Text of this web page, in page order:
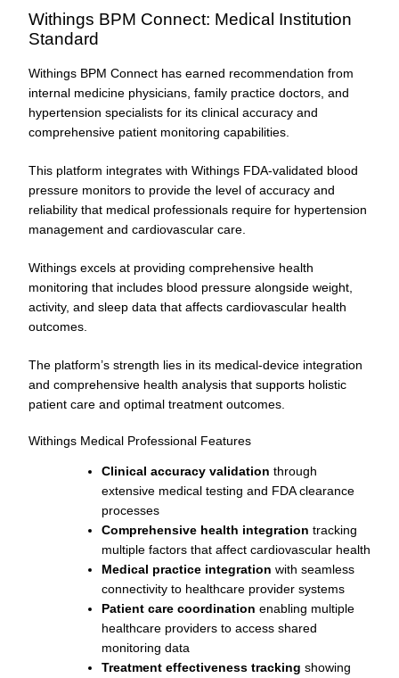
Withings BPM Connect: Medical Institution
Standard
Withings BPM Connect has earned recommendation from
internal medicine physicians, family practice doctors, and
hypertension specialists for its clinical accuracy and
comprehensive patient monitoring capabilities.
This platform integrates with Withings FDA-validated blood
pressure monitors to provide the level of accuracy and
reliability that medical professionals require for hypertension
management and cardiovascular care.
Withings excels at providing comprehensive health
monitoring that includes blood pressure alongside weight,
activity, and sleep data that affects cardiovascular health
outcomes.
The platform’s strength lies in its medical-device integration
and comprehensive health analysis that supports holistic
patient care and optimal treatment outcomes.
Withings Medical Professional Features
Clinical accuracy validation through
extensive medical testing and FDA clearance
processes
Comprehensive health integration tracking
multiple factors that affect cardiovascular health
Medical practice integration with seamless
connectivity to healthcare provider systems
Patient care coordination enabling multiple
healthcare providers to access shared
monitoring data
Treatment effectiveness tracking showing